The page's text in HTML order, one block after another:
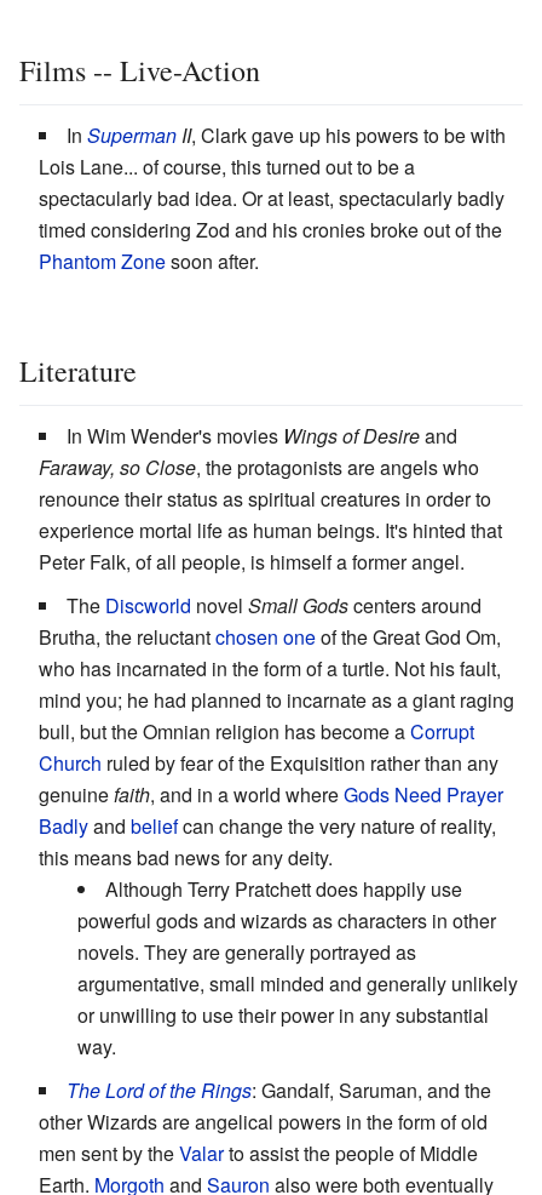
Films -- Live-Action
In Superman II, Clark gave up his powers to be with
Lois Lane... of course, this turned out to be a
spectacularly bad idea. Or at least, spectacularly badly
timed considering Zod and his cronies broke out of the
Phantom Zonesoon after.
Literature
In Wim Wender's movies Wings of Desireand
Faraway, so Close, the protagonists are angels who
renounce their status as spiritual creatures in order to
experience mortal life as human beings. It's hinted that
Peter Falk, of all people, is himself a former angel.
The Discworld novel Small Godscenters around
Brutha, the reluctantchosen oneof the Great God Om,
who has incarnated in the form of a turtle. Not his fault,
mind you; he had planned to incarnate as a giant raging
bull, but the Omnian religion has become aCorrupt
Church ruled by fear of the Exquisition rather than any
genuinefaith, and in a world whereGods Need Prayer
Badlyand beliefcan change the very nature of reality,
this means bad news for any deity.
Although Terry Pratchett does happily use
powerful gods and wizards as characters in other
novels. They are generally portrayed as
argumentative, small minded and generally unlikely
or unwilling to use their power in any substantial
way.
The Lord of the Rings: Gandalf, Saruman, and the
other Wizards are angelical powers in the form of old
men sent by theValarto assist the people of Middle
Earth. Morgoth and Sauron also were both eventually